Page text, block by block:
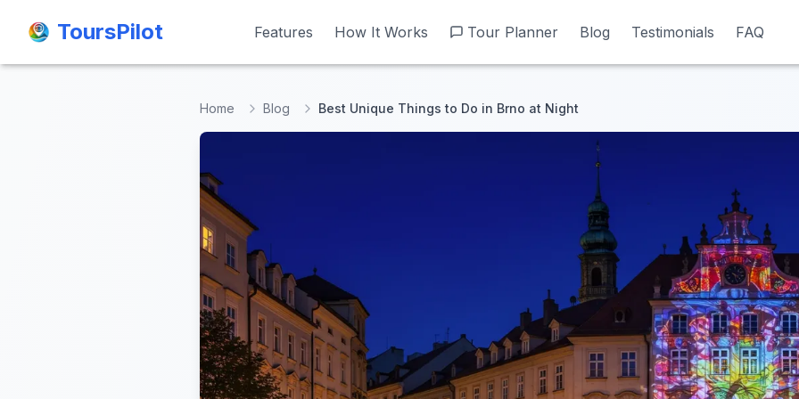
ToursPilot Features How It Works Tour Planner Blog Testimonials FAQ
ToursPilot Features How It Works Tour Planner Blog Testimonials FAQ
Home Blog Best Unique Things to Do in Brno at Night